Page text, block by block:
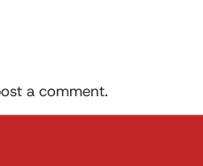
a comment.